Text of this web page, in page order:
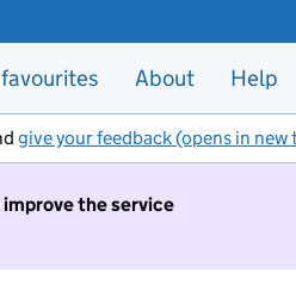
About Help
give your feedback (opens in new
the service